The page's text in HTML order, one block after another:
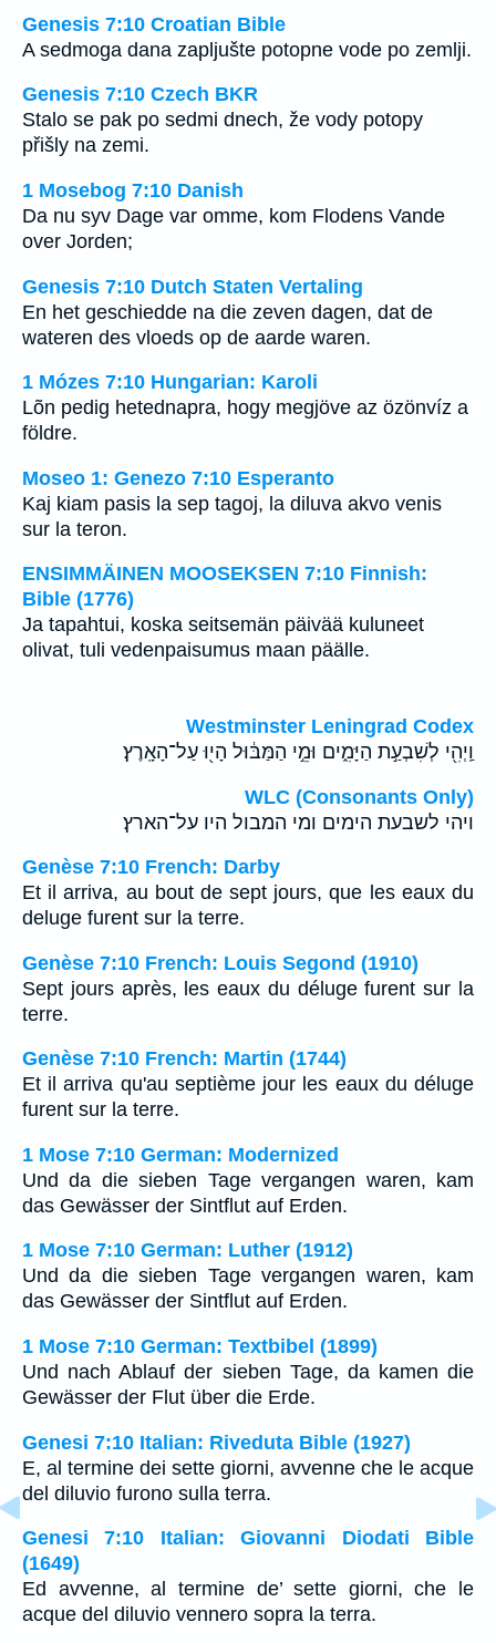
Genesis 7:10 Croatian Bible
A sedmoga dana zapljušte potopne vode po zemlji.
Genesis 7:10 Czech BKR
Stalo se pak po sedmi dnech, že vody potopy
přišly na zemi.
1 Mosebog 7:10 Danish
Da nu syv Dage var omme, kom Flodens Vande
over Jorden;
Genesis 7:10 Dutch Staten Vertaling
En het geschiedde na die zeven dagen, dat de
wateren des vloeds op de aarde waren.
1 Mózes 7:10 Hungarian: Karoli
Lõn pedig hetednapra, hogy megjöve az özönvíz a
földre.
Moseo 1: Genezo 7:10 Esperanto
Kaj kiam pasis la sep tagoj, la diluva akvo venis
sur la teron.
ENSIMMÄINEN MOOSEKSEN 7:10 Finnish:
Bible (1776)
Ja tapahtui, koska seitsemän päivää kuluneet
olivat, tuli vedenpaisumus maan päälle.
Westminster Leningrad Codex
וַֽיְהִ֖י לְשִׁבְעַ֣ת הַיָּמִ֑ים וּמֵ֣י הַמַּבּ֔וּל הָי֖וּ עַל־הָאָֽרֶץ׃
WLC (Consonants Only)
ויהי לשבעת הימים ומי המבול היו על־הארץ׃
Genèse 7:10 French: Darby
Et il arriva, au bout de sept jours, que les eaux du
deluge furent sur la terre.
Genèse 7:10 French: Louis Segond (1910)
Sept jours après, les eaux du déluge furent sur la
terre.
Genèse 7:10 French: Martin (1744)
Et il arriva qu'au septième jour les eaux du déluge
furent sur la terre.
1 Mose 7:10 German: Modernized
Und da die sieben Tage vergangen waren, kam
das Gewässer der Sintflut auf Erden.
1 Mose 7:10 German: Luther (1912)
Und da die sieben Tage vergangen waren, kam
das Gewässer der Sintflut auf Erden.
1 Mose 7:10 German: Textbibel (1899)
Und nach Ablauf der sieben Tage, da kamen die
Gewässer der Flut über die Erde.
Genesi 7:10 Italian: Riveduta Bible (1927)
E, al termine dei sette giorni, avvenne che le acque
del diluvio furono sulla terra.
Genesi 7:10 Italian: Giovanni Diodati Bible
(1649)
Ed avvenne, al termine de’ sette giorni, che le
acque del diluvio vennero sopra la terra.